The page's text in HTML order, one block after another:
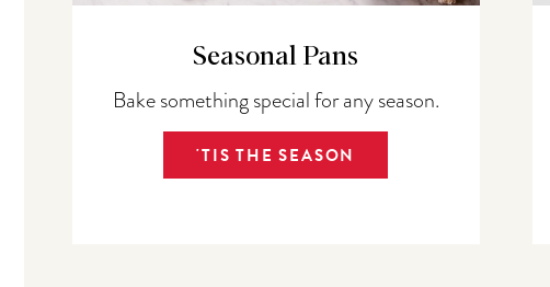
Seasonal Pans
Bake something special for any season.
'TIS THE SEASON